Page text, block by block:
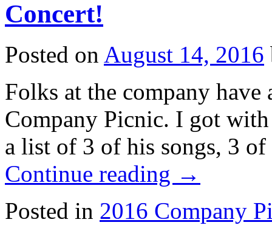
Concert!
Posted on August 14, 2016
Folks at the company
Company Picnic. I got
a list of 3 of his songs, 3
Continue reading →
Posted in 2016 Company